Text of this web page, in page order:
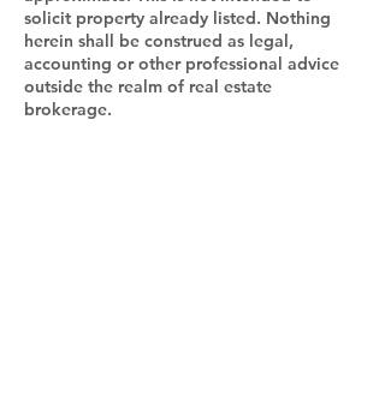
solicit property already listed. Nothing
herein shall be construed as legal,
accounting or other professional advice
outside the realm of real estate
brokerage.